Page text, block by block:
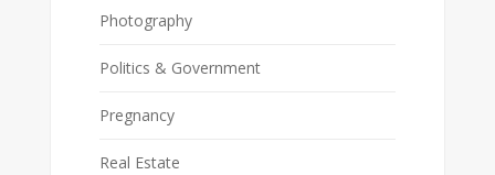
Photography
Politics & Government
Pregnancy
Real Estate